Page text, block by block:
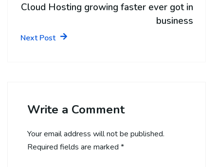
Cloud Hosting growing faster ever got in
business
Next Post
Write a Comment
Your email address will not be published.
Required fields are marked *